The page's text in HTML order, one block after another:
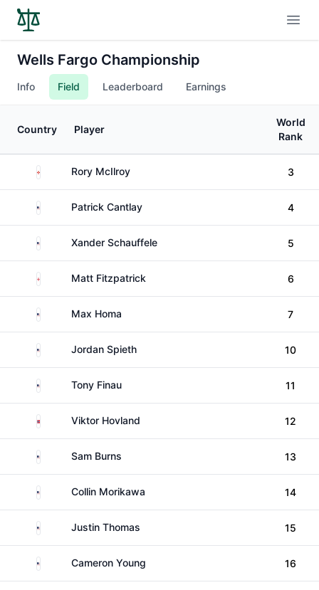
Wells Fargo Championship
Info Field Leaderboard Earnings
Country Player
World
Rank
Northern Ireland
Rory McIlroy 3
United StatesPatrick Cantlay 4
United StatesXander Schauffele 5
EnglandMatt Fitzpatrick 6
United States
Max Homa 7
United StatesJordan Spieth 10
United States
Tony Finau 11
NorwayViktor Hovland 12
United States
Sam Burns 13
United StatesCollin Morikawa 14
United StatesJustin Thomas 15
United StatesCameron Young 16